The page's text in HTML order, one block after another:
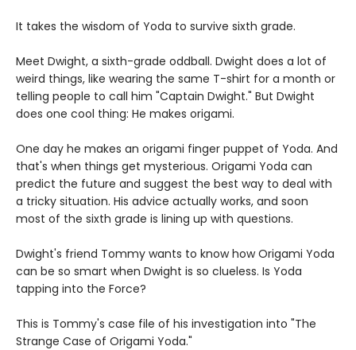
It takes the wisdom of Yoda to survive sixth grade.
Meet Dwight, a sixth-grade oddball. Dwight does a lot of
weird things, like wearing the same T-shirt for a month or
telling people to call him "Captain Dwight." But Dwight
does one cool thing: He makes origami.
One day he makes an origami finger puppet of Yoda. And
that's when things get mysterious. Origami Yoda can
predict the future and suggest the best way to deal with
a tricky situation. His advice actually works, and soon
most of the sixth grade is lining up with questions.
Dwight's friend Tommy wants to know how Origami Yoda
can be so smart when Dwight is so clueless. Is Yoda
tapping into the Force?
This is Tommy's case file of his investigation into "The
Strange Case of Origami Yoda."